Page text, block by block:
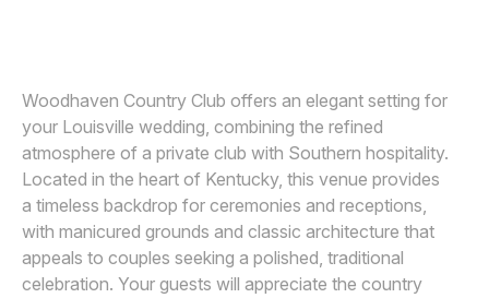
Woodhaven Country Club offers an elegant setting for
your Louisville wedding, combining the refined
atmosphere of a private club with Southern hospitality.
Located in the heart of Kentucky, this venue provides
a timeless backdrop for ceremonies and receptions,
with manicured grounds and classic architecture that
appeals to couples seeking a polished, traditional
celebration. Your guests will appreciate the country